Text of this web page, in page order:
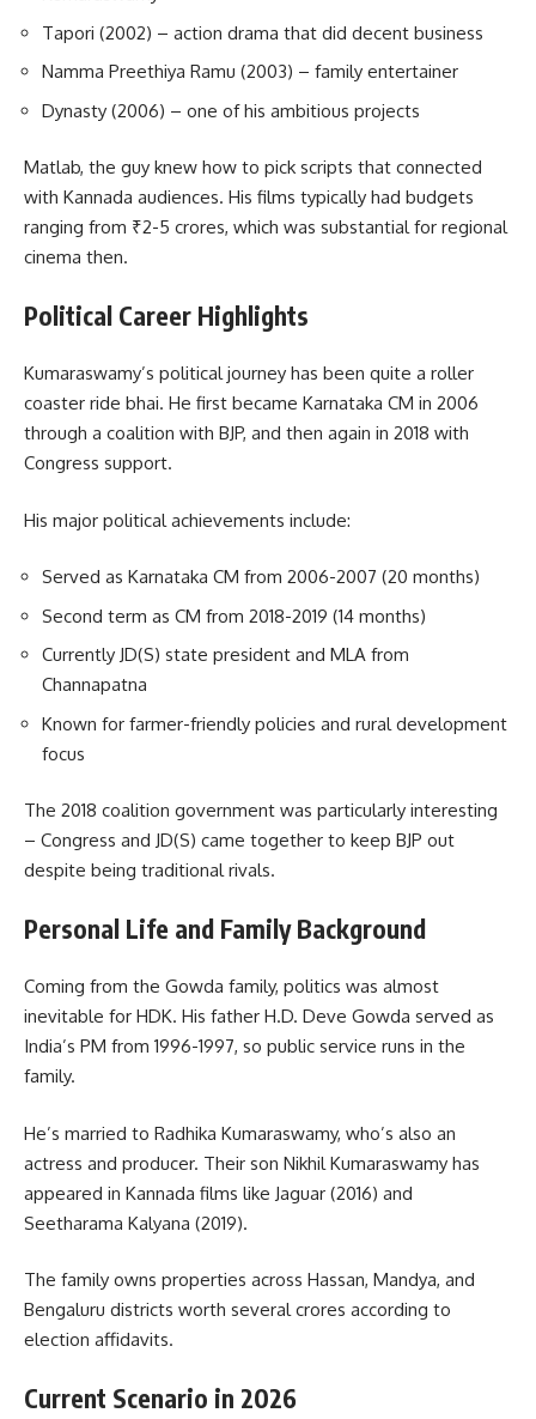
Tapori (2002) – action drama that did decent business
Namma Preethiya Ramu (2003) – family entertainer
Dynasty (2006) – one of his ambitious projects
Matlab, the guy knew how to pick scripts that connected
with Kannada audiences. His films typically had budgets
ranging from ₹2-5 crores, which was substantial for regional
cinema then.
Political Career Highlights
Kumaraswamy’s political journey has been quite a roller
coaster ride bhai. He first became Karnataka CM in 2006
through a coalition with BJP, and then again in 2018 with
Congress support.
His major political achievements include:
Served as Karnataka CM from 2006-2007 (20 months)
Second term as CM from 2018-2019 (14 months)
Currently JD(S) state president and MLA from
Channapatna
Known for farmer-friendly policies and rural development
focus
The 2018 coalition government was particularly interesting
– Congress and JD(S) came together to keep BJP out
despite being traditional rivals.
Personal Life and Family Background
Coming from the Gowda family, politics was almost
inevitable for HDK. His father H.D. Deve Gowda served as
India’s PM from 1996-1997, so public service runs in the
family.
He’s married to Radhika Kumaraswamy, who’s also an
actress and producer. Their son Nikhil Kumaraswamy has
appeared in Kannada films like Jaguar (2016) and
Seetharama Kalyana (2019).
The family owns properties across Hassan, Mandya, and
Bengaluru districts worth several crores according to
election affidavits.
Current Scenario in 2026